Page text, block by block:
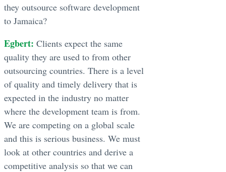
they outsource software development
to Jamaica?
Egbert: Clients expect the same
quality they are used to from other
outsourcing countries. There is a level
of quality and timely delivery that is
expected in the industry no matter
where the development team is from.
We are competing on a global scale
and this is serious business. We must
look at other countries and derive a
competitive analysis so that we can